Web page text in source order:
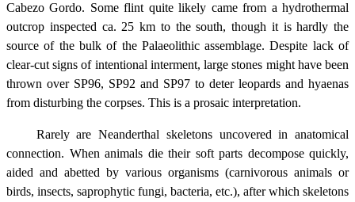
Cabezo Gordo. Some flint quite likely came from a hydrothermal
outcrop inspected ca. 25 km to the south, though it is hardly the
source of the bulk of the Palaeolithic assemblage. Despite lack of
clear-cut signs of intentional interment, large stones might have been
thrown over SP96, SP92 and SP97 to deter leopards and hyaenas
from disturbing the corpses. This is a prosaic interpretation.
Rarely are Neanderthal skeletons uncovered in anatomical
connection. When animals die their soft parts decompose quickly,
aided and abetted by various organisms (carnivorous animals or
birds, insects, saprophytic fungi, bacteria, etc.), after which skeletons